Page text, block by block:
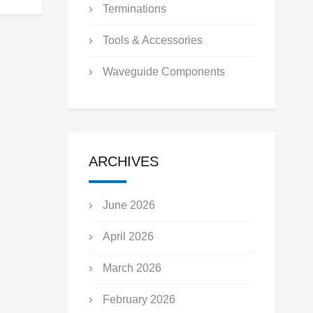
Terminations
Tools & Accessories
Waveguide Components
ARCHIVES
June 2026
April 2026
March 2026
February 2026